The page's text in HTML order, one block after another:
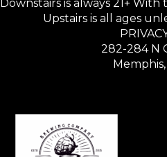
Downstairs is always 21+
Upstairs is all ages
282-284 N